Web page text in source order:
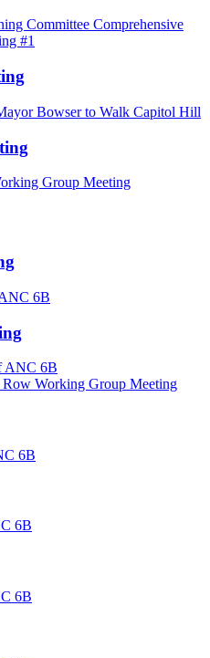
Committee Comprehensive
#1
Bowser to Walk Capitol Hill
Group Meeting
6B
ANC 6B
Row Working Group Meeting
6B
6B
6B